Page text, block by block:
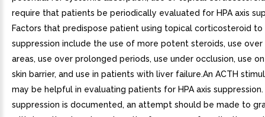
require that patients be periodically evaluated for HPA axis
Factors that predispose patient using topical corticosteroid to
suppression include the use of more potent steroids, use
areas, use over prolonged periods, use under occlusion, use
skin barrier, and use in patients with liver failure.An ACTH
may be helpful in evaluating patients for HPA axis suppression.
suppression is documented, an attempt should be made to